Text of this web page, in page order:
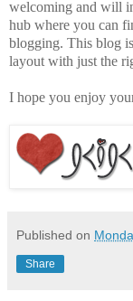
welcoming and will
hub where you can
blogging. This blog
layout with just the
I hope you enjoy
Published on
Share